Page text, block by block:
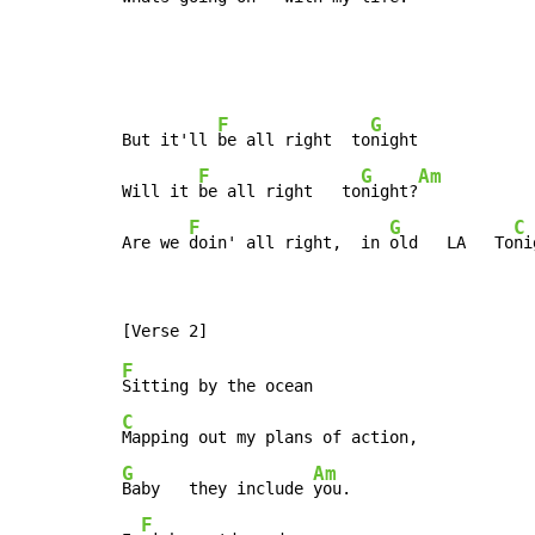
But it'll
F
be all right  to
G
night
Will it
F
be all right   to
G
night?
Am
Are we
F
doin' all right,  in
G
old   LA   To
C
F
C
G
Baby   they include
Am
you.
F